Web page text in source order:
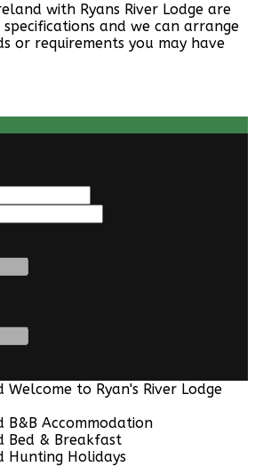
with Ryans River Lodge are
and we can arrange
or requirements you may have